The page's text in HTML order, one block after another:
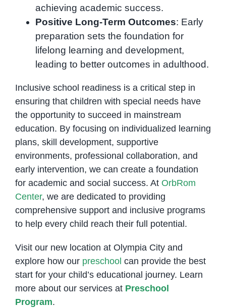
achieving academic success.
Positive Long-Term Outcomes: Early
preparation sets the foundation for
lifelong learning and development,
leading to better outcomes in adulthood.
Inclusive school readiness is a critical step in
ensuring that children with special needs have
the opportunity to succeed in mainstream
education. By focusing on individualized learning
plans, skill development, supportive
environments, professional collaboration, and
early intervention, we can create a foundation
for academic and social success. At OrbRom
Center, we are dedicated to providing
comprehensive support and inclusive programs
to help every child reach their full potential.
Visit our new location at Olympia City and
explore how our preschool can provide the best
start for your child’s educational journey. Learn
more about our services at Preschool
Program.